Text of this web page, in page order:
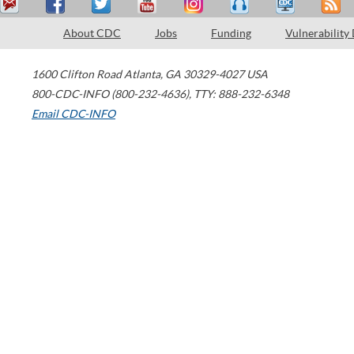
About CDC Jobs Funding Vulnerability
1600 Clifton Road Atlanta, GA 30329-4027 USA
800-CDC-INFO (800-232-4636), TTY: 888-232-6348
Email CDC-INFO